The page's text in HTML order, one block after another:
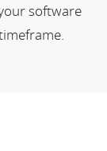
software